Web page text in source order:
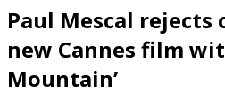
Paul Mescal rejects
new Cannes film
Mountain’